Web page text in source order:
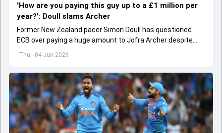
Thu - 04 Jun 2026
'How are you paying this guy up to a £1 million per
year?': Doull slams Archer
Former New Zealand pacer Simon Doull has questioned
ECB over paying a huge amount to Jofra Archer despite
lack of interest to play Test cricket.